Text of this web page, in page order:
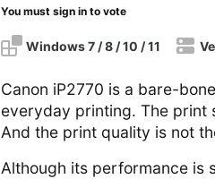
Windows 7 / 8 / 10 / 11
Canon iP2770 is a bare-
everyday printing. The print
And the print quality is not
Although its performance is
You must sign in to vote